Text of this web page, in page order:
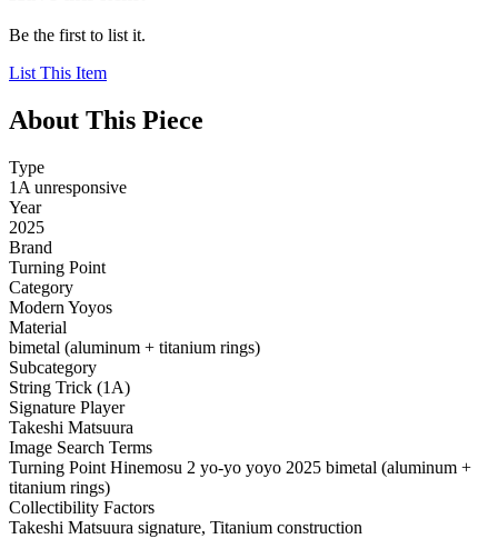
Be the first to list it.
List This Item
About This Piece
Type
1A unresponsive
Year
2025
Brand
Turning Point
Category
Modern Yoyos
Material
bimetal (aluminum + titanium rings)
Subcategory
String Trick (1A)
Signature Player
Takeshi Matsuura
Image Search Terms
Turning Point Hinemosu 2 yo-yo yoyo 2025 bimetal (aluminum +
titanium rings)
Collectibility Factors
Takeshi Matsuura signature, Titanium construction